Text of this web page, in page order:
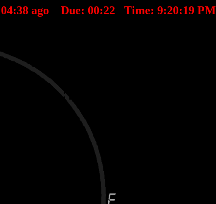
04:38 ago Due: 00:22 Time: 9:20:19 PM